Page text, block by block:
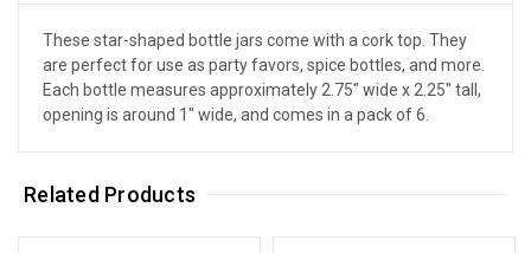
These star-shaped bottle jars come with a cork top. They
are perfect for use as party favors, spice bottles, and more.
Each bottle measures approximately 2.75" wide x 2.25" tall,
opening is around 1" wide, and comes in a pack of 6.
Related Products